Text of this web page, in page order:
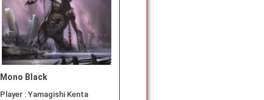
Mono Black
Player : Yamagishi Kenta